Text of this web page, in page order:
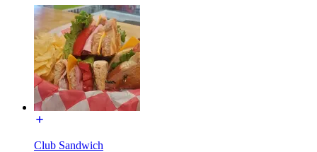
Club Sandwich